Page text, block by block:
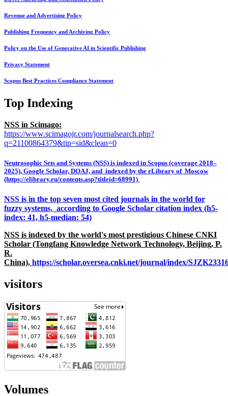
Revenue and Advertising Policy
Publishing Frequency and Archiving Policy
Policy on the Use of Generative AI in Scientific Publishing
Privacy Statement
Scopus Best Practices Compliance Statement
Top Indexing
NSS in Scimago:
https://www.scimagojr.com/journalsearch.php?
q=21100864379&tip=sid&clean=0
Neutrosophic Sets and Systems (NSS) is indexed in Scopus (coverage 2018–
2025), Google Scholar, DOAJ, and indexed by the eLibrary of Moscow
(https://elibrary.ru/contents.asp?titleid=68991)
NSS is in the top seven most cited journals in the world for
fuzzy systems, according to Google Scholar citation index (h5-
index: 41, h5-median: 54)
NSS is indexed by the world's most prestigious Chinese CNKI
Scholar (Tongfang Knowledge Network Technology, Beijing, P.
R.
China), https://scholar.oversea.cnki.net/journal/index/
visitors
Volumes